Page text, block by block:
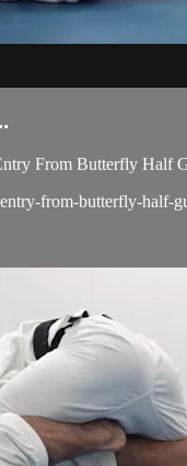
From Butterfly Half
from-butterfly-half-